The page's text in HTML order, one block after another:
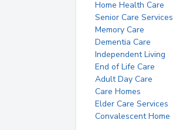
Home Health Care
Senior Care Services
Memory Care
Dementia Care
Independent Living
End of Life Care
Adult Day Care
Care Homes
Elder Care Services
Convalescent Home